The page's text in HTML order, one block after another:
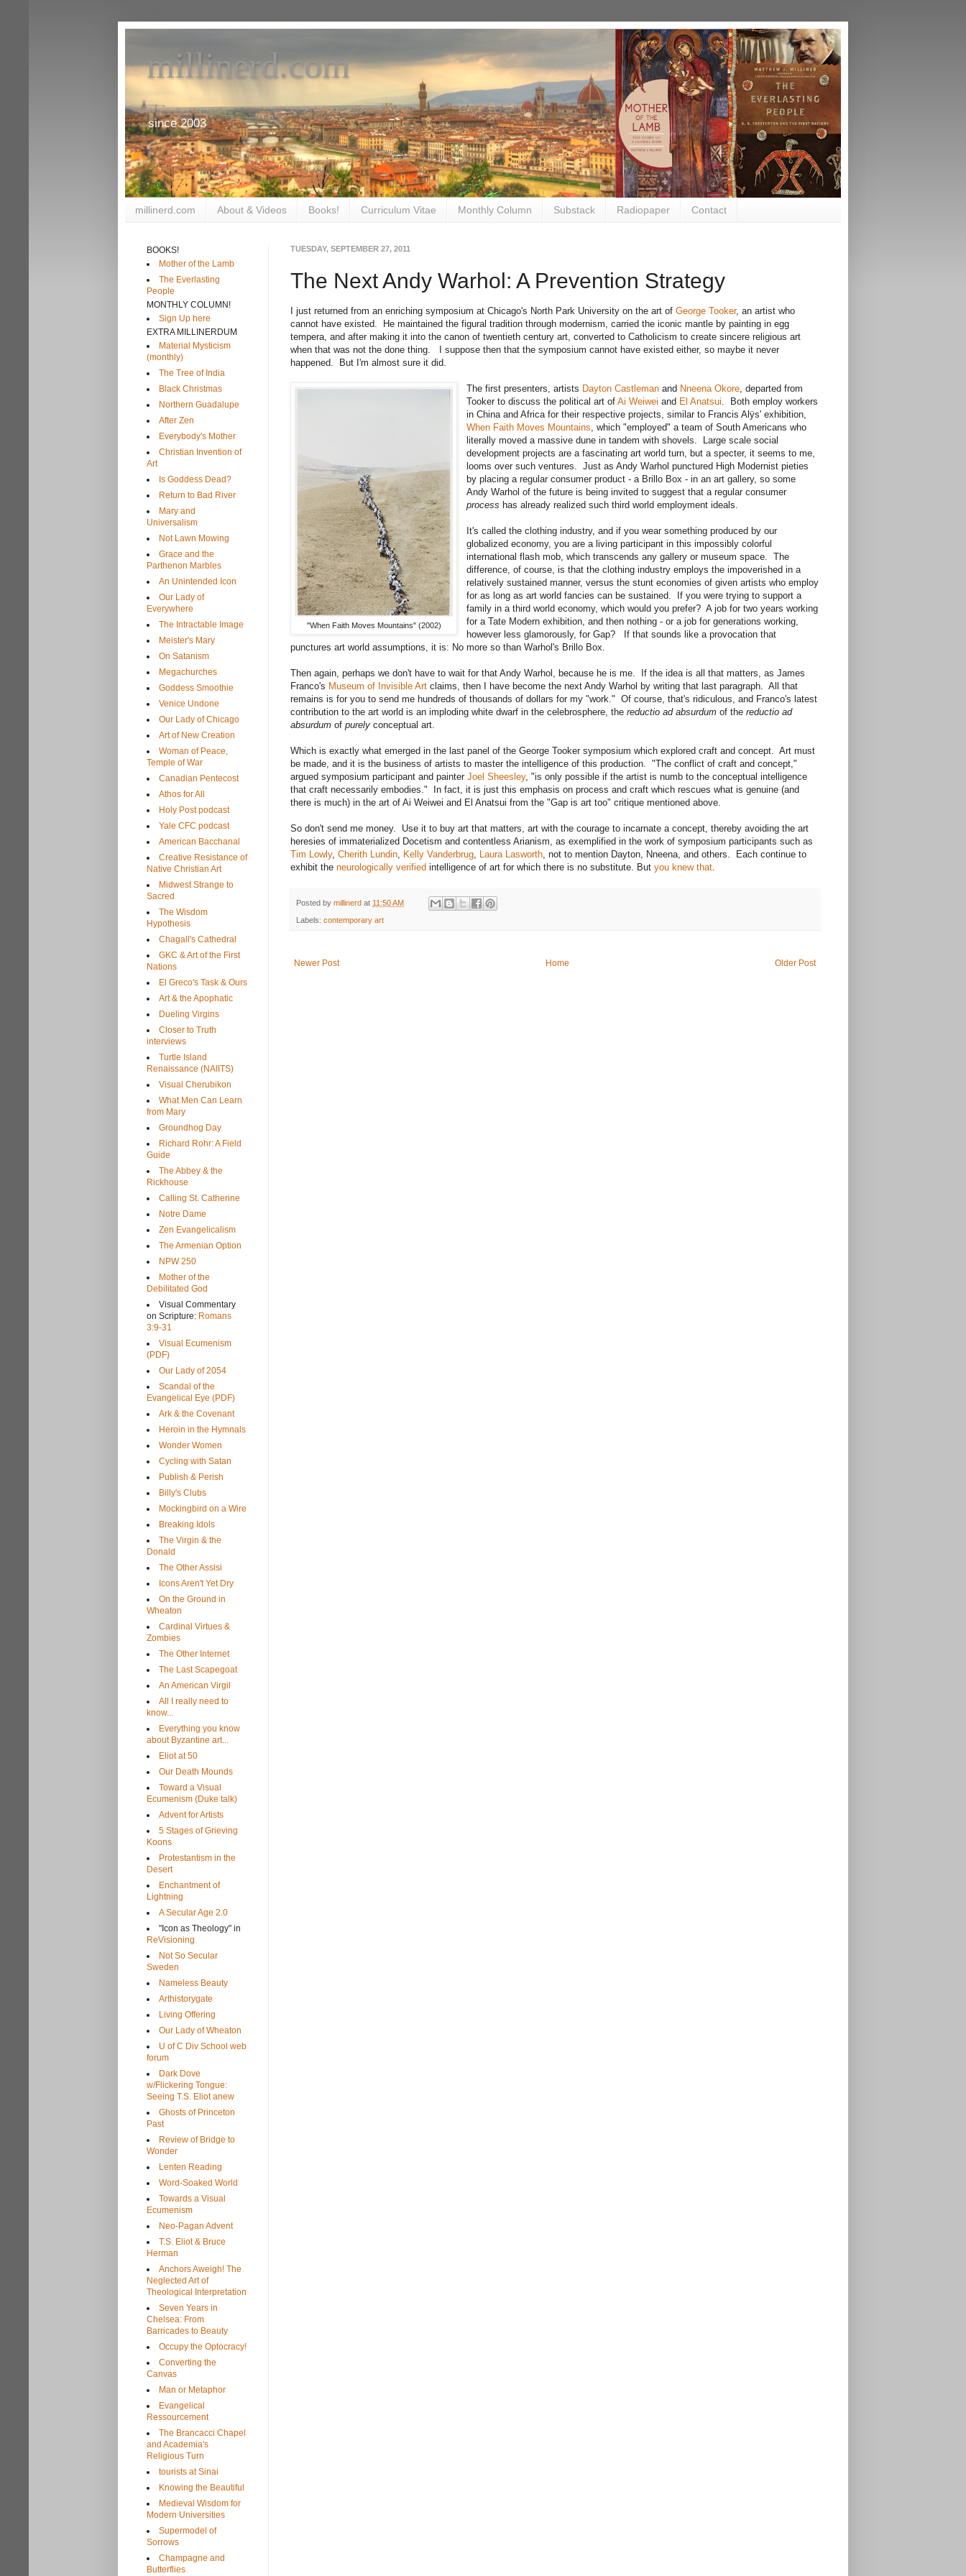
millinerd.com
since 2003
millinerd.com About & Videos Books! Curriculum Vitae Monthly Column Substack Radiopaper Contact
TUESDAY, SEPTEMBER 27, 2011
The Next Andy Warhol: A Prevention Strategy
I just returned from an enriching symposium at Chicago's North Park University on the art of George Tooker, an artist who
cannot have existed. He maintained the figural tradition through modernism, carried the iconic mantle by painting in egg
tempera, and after making it into the canon of twentieth century art, converted to Catholicism to create sincere religious art
when that was not the done thing. I suppose then that the symposium cannot have existed either, so maybe it never
happened. But I'm almost sure it did.
"When Faith Moves Mountains" (2002)
The first presenters, artists Dayton Castleman and Nneena Okore, departed from
Tooker to discuss the political art ofAi Weiwei and El Anatsui. Both employ workers
in China and Africa for their respective projects, similar to Francis Alÿs' exhibition,
When Faith Moves Mountains, which "employed" a team of South Americans who
literally moved a massive dune in tandem with shovels. Large scale social
development projects are a fascinating art world turn, but a specter, it seems to me,
looms over such ventures. Just as Andy Warhol punctured High Modernist pieties
by placing a regular consumer product - a Brillo Box - in an art gallery, so some
Andy Warhol of the future is being invited to suggest that a regular consumer
process has already realized such third world employment ideals.
It's called the clothing industry, and if you wear something produced by our
globalized economy, you are a living participant in this impossibly colorful
international flash mob, which transcends any gallery or museum space. The
difference, of course, is that the clothing industry employs the impoverished in a
relatively sustained manner, versus the stunt economies of given artists who employ
for as long as art world fancies can be sustained. If you were trying to support a
family in a third world economy, which would you prefer? A job for two years working
for a Tate Modern exhibition, and then nothing - or a job for generations working,
however less glamorously, for Gap? If that sounds like a provocation that
punctures art world assumptions, it is: No more so than Warhol's Brillo Box.
Then again, perhaps we don't have to wait for that Andy Warhol, because he is me. If the idea is all that matters, as James
Franco's Museum of Invisible Art claims, then I have become the next Andy Warhol by writing that last paragraph. All that
remains is for you to send me hundreds of thousands of dollars for my "work." Of course, that's ridiculous, and Franco's latest
contribution to the art world is an imploding white dwarf in the celebrosphere, the reductio ad absurdum of the reductio ad
absurdum of purely conceptual art.
Which is exactly what emerged in the last panel of the George Tooker symposium which explored craft and concept. Art must
be made, and it is the business of artists to master the intelligence of this production. "The conflict of craft and concept,"
argued symposium participant and painter Joel Sheesley, "is only possible if the artist is numb to the conceptual intelligence
that craft necessarily embodies." In fact, it is just this emphasis on process and craft which rescues what is genuine (and
there is much) in the art of Ai Weiwei and El Anatsui from the "Gap is art too" critique mentioned above.
So don't send me money. Use it to buy art that matters, art with the courage to incarnate a concept, thereby avoiding the art
heresies of immaterialized Docetism and contentless Arianism, as exemplified in the work of symposium participants such as
Tim Lowly, Cherith Lundin, Kelly Vanderbrug, Laura Lasworth, not to mention Dayton, Nneena, and others. Each continue to
exhibit the neurologically verified intelligence of art for which there is no substitute. But you knew that.
Posted by millinerd at 11:50 AM
Labels: contemporary art
Newer Post Older Post
Home
BOOKS!
Mother of the Lamb
The Everlasting
People
MONTHLY COLUMN!
Sign Up here
EXTRA MILLINERDUM
Material Mysticism
(monthly)
The Tree of India
Black Christmas
Northern Guadalupe
After Zen
Everybody's Mother
Christian Invention of
Art
Is Goddess Dead?
Return to Bad River
Mary and
Universalism
Not Lawn Mowing
Grace and the
Parthenon Marbles
An Unintended Icon
Our Lady of
Everywhere
The Intractable Image
Meister's Mary
On Satanism
Megachurches
Goddess Smoothie
Venice Undone
Our Lady of Chicago
Art of New Creation
Woman of Peace,
Temple of War
Canadian Pentecost
Athos for All
Holy Post podcast
Yale CFC podcast
American Bacchanal
Creative Resistance of
Native Christian Art
Midwest Strange to
Sacred
The Wisdom
Hypothesis
Chagall's Cathedral
GKC & Art of the First
Nations
El Greco's Task & Ours
Art & the Apophatic
Dueling Virgins
Closer to Truth
interviews
Turtle Island
Renaissance (NAIITS)
Visual Cherubikon
What Men Can Learn
from Mary
Groundhog Day
Richard Rohr: A Field
Guide
The Abbey & the
Rickhouse
Calling St. Catherine
Notre Dame
Zen Evangelicalism
The Armenian Option
NPW 250
Mother of the
Debilitated God
Visual Commentary
on Scripture: Romans
3:9-31
Visual Ecumenism
(PDF)
Our Lady of 2054
Scandal of the
Evangelical Eye (PDF)
Ark & the Covenant
Heroin in the Hymnals
Wonder Women
Cycling with Satan
Publish & Perish
Billy's Clubs
Mockingbird on a Wire
Breaking Idols
The Virgin & the
Donald
The Other Assisi
Icons Aren't Yet Dry
On the Ground in
Wheaton
Cardinal Virtues &
Zombies
The Other Internet
The Last Scapegoat
An American Virgil
All I really need to
know...
Everything you know
about Byzantine art...
Eliot at 50
Our Death Mounds
Toward a Visual
Ecumenism (Duke talk)
Advent for Artists
5 Stages of Grieving
Koons
Protestantism in the
Desert
Enchantment of
Lightning
A Secular Age 2.0
"Icon as Theology" in
ReVisioning
Not So Secular
Sweden
Nameless Beauty
Arthistorygate
Living Offering
Our Lady of Wheaton
U of C Div School web
forum
Dark Dove
w/Flickering Tongue:
Seeing T.S. Eliot anew
Ghosts of Princeton
Past
Review of Bridge to
Wonder
Lenten Reading
Word-Soaked World
Towards a Visual
Ecumenism
Neo-Pagan Advent
T.S. Eliot & Bruce
Herman
Anchors Aweigh! The
Neglected Art of
Theological Interpretation
Seven Years in
Chelsea: From
Barricades to Beauty
Occupy the Optocracy!
Converting the
Canvas
Man or Metaphor
Evangelical
Ressourcement
The Brancacci Chapel
and Academia's
Religious Turn
tourists at Sinai
Knowing the Beautiful
Medieval Wisdom for
Modern Universities
Supermodel of
Sorrows
Champagne and
Butterflies